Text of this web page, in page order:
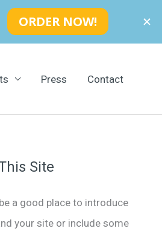
Press Contact
Site
a good place to introduce
your site or include some